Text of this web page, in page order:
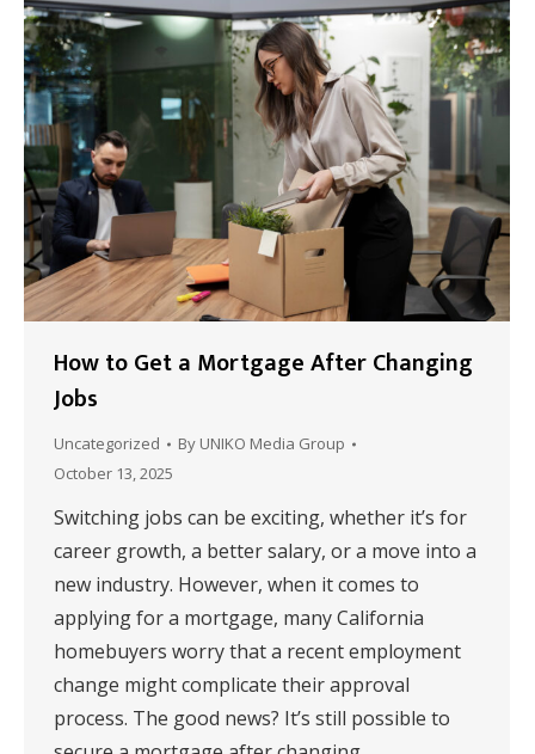
How to Get a Mortgage After Changing
Jobs
Uncategorized By UNIKO Media Group
October 13, 2025
Switching jobs can be exciting, whether it’s for
career growth, a better salary, or a move into a
new industry. However, when it comes to
applying for a mortgage, many California
homebuyers worry that a recent employment
change might complicate their approval
process. The good news? It’s still possible to